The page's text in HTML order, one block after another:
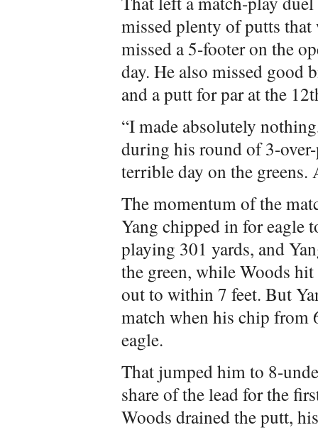
missed plenty of putts that
missed a 5-footer on the
day. He also missed good
and a putt for par at the
“I made absolutely
during his round of 3-
terrible day on the
The momentum of the
Yang chipped in for eagle
playing 301 yards, and
the green, while Woods
out to within 7 feet. But
match when his chip from
eagle.
That jumped him to 8-
share of the lead for the
Woods drained the putt,